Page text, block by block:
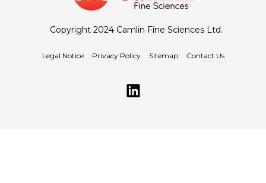
Copyright 2024 Camlin Fine Sciences Ltd.
Legal Notice Privacy Policy Sitemap Contact Us